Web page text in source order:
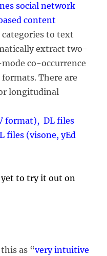
social network
content
to text
extract two-
co-occurrence
There are
longitudinal
format), DL files
files (visone, yEd
yet to try it out on
as “very intuitive